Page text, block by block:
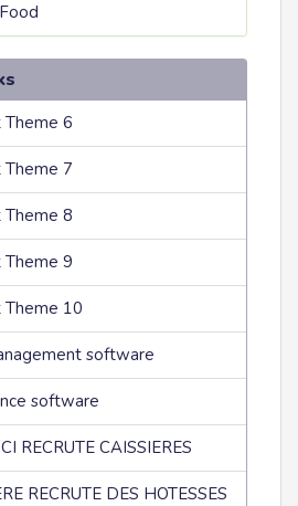
6
7
8
9
10
software
software
RECRUTE CAISSIERES
RECRUTE DES HOTESSES